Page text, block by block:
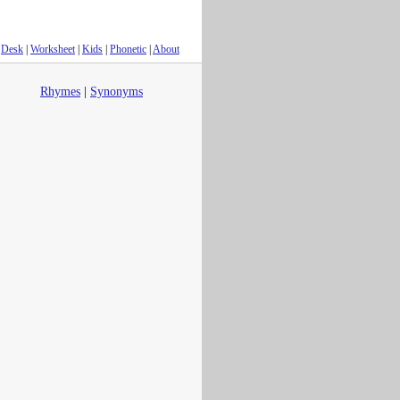
Desk Worksheet| Kids Phonetic About
Rhymes Synonyms